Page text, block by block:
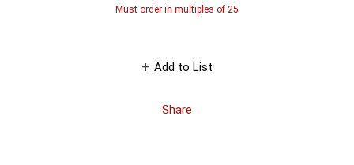
Must order in multiples of 25
Add to List
Share